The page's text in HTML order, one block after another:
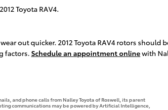
Toyota RAV4.
out quicker. 2012 Toyota RAV4 rotors should
factors. Schedule an appointment onlinewith
and phone calls from Nalley Toyota of Roswell, its parent
communications may be powered by Artificial Intelligence,